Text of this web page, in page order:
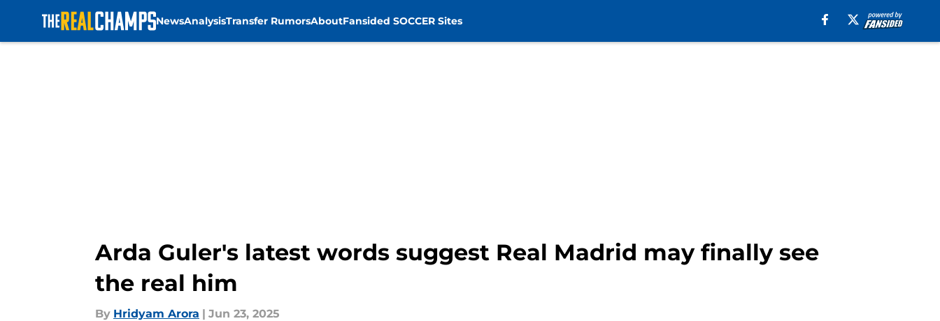
NewsAnalysisTransfer RumorsAboutFansided SOCCER Sites
Arda Guler's latest words suggest Real Madrid may finally see
the real him
By Hridyam Arora | Jun 23, 2025